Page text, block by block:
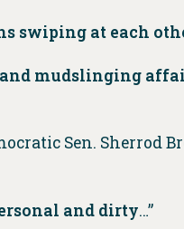
swiping at each
mudslinging
Sen. Sherrod
and dirty…”​​